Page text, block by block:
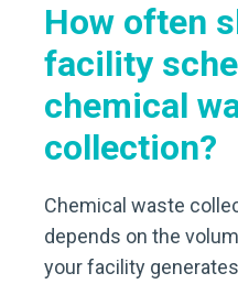
How often
facility
chemical
collection?
Chemical waste
depends on the
your facility